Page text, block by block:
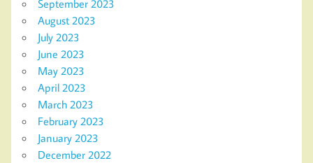
September 2023
August 2023
July 2023
June 2023
May 2023
April 2023
March 2023
February 2023
January 2023
December 2022